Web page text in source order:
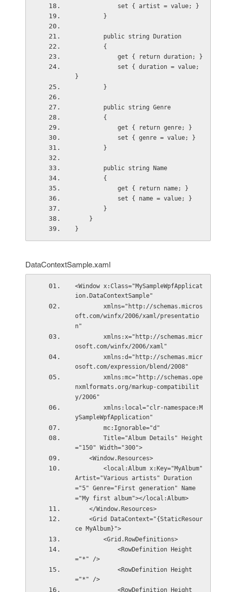
            set { artist = value; }
        }
        public string Duration
        {
            get { return duration; }
}
        }
        public string Genre
        {
            get { return genre; }
            set { genre = value; }
        }
        public string Name
        {
            get { return name; }
            set { name = value; }
        }
    }
}
DataContextSample.xaml
<Window x:Class="MySampleWpfApplicat
ion.DataContextSample"
oft.com/winfx/2006/xaml/presentatio
n"
osoft.com/winfx/2006/xaml"
osoft.com/expression/blend/2008"
nxmlformats.org/markup-compatibilit
y/2006"
ySampleWpfApplication"
        mc:Ignorable="d"
="150" Width="300">
    <Window.Resources>
Artist="Various artists" Duration
="5" Genre="First generation" Name
="My first album"></local:Album>
    </Window.Resources>
ce MyAlbum}">
        <Grid.RowDefinitions>
="*" />
="*" />